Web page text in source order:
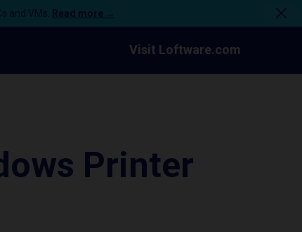
and VMs. Read more →
Visit Loftware.com
Printer